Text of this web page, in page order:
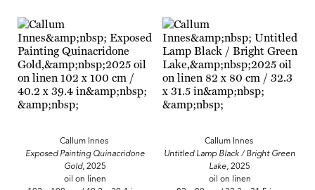
Callum Innes
Exposed Painting Quinacridone
Gold,2025
oil on linen
Callum Innes
Untitled Lamp Black / Bright Green
Lake,2025
oil on linen